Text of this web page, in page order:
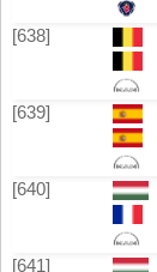
[638]
[639]
[640]
[641]